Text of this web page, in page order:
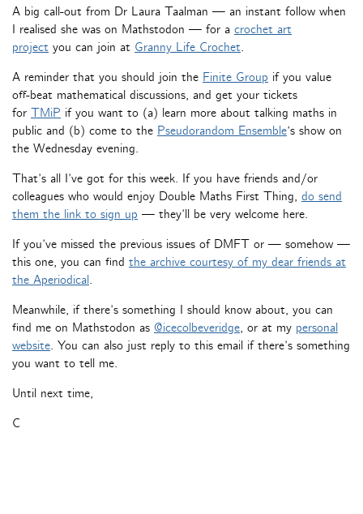
A big call-out from Dr Laura Taalman — an instant follow when
I realised she was on Mathstodon — for a crochet art
project you can join at Granny Life Crochet.
A reminder that you should join the Finite Group if you value
off-beat mathematical discussions, and get your tickets
for TMiP if you want to (a) learn more about talking maths in
public and (b) come to the Pseudorandom Ensemble‘s show on
the Wednesday evening.
That’s all I’ve got for this week. If you have friends and/or
colleagues who would enjoy Double Maths First Thing, do send
them the link to sign up — they’ll be very welcome here.
If you’ve missed the previous issues of DMFT or — somehow —
this one, you can find the archive courtesy of my dear friends at
the Aperiodical.
Meanwhile, if there’s something I should know about, you can
find me on Mathstodon as @icecolbeveridge, or at my personal
website. You can also just reply to this email if there’s something
you want to tell me.
Until next time,
C